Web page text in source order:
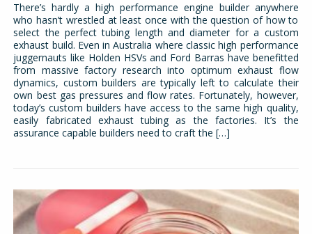
There’s hardly a high performance engine builder anywhere
who hasn’t wrestled at least once with the question of how to
select the perfect tubing length and diameter for a custom
exhaust build. Even in Australia where classic high performance
juggernauts like Holden HSVs and Ford Barras have benefitted
from massive factory research into optimum exhaust flow
dynamics, custom builders are typically left to calculate their
own best gas pressures and flow rates. Fortunately, however,
today’s custom builders have access to the same high quality,
easily fabricated exhaust tubing as the factories. It’s the
assurance capable builders need to craft the […]